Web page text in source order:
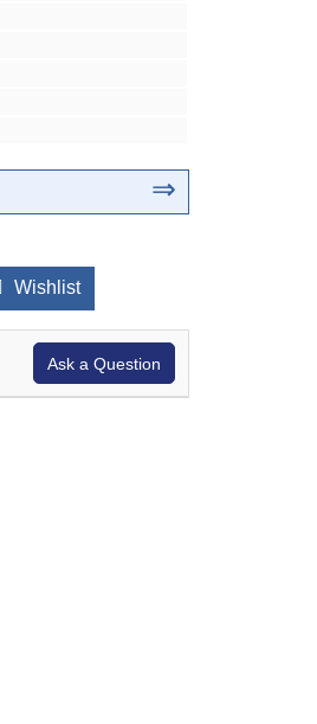
⇒
Wishlist
Ask a Question